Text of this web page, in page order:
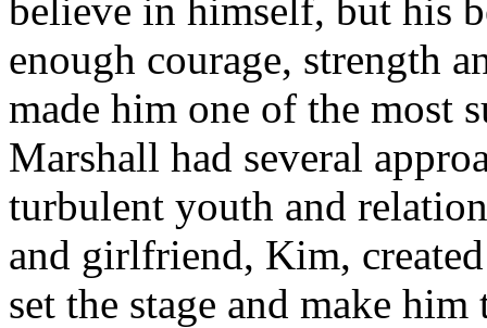
believe in himself, but his
enough courage, strength
made him one of the most
Marshall had several
turbulent youth and
and girlfriend, Kim,
set the stage and make